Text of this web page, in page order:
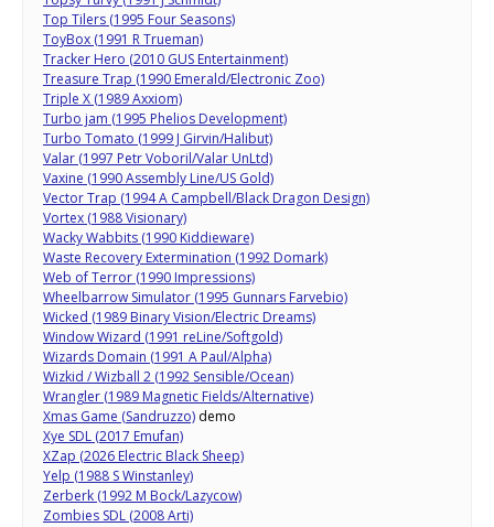
Top Tilers (1995 Four Seasons)
ToyBox (1991 R Trueman)
Tracker Hero (2010 GUS Entertainment)
Treasure Trap (1990 Emerald/Electronic Zoo)
Triple X (1989 Axxiom)
Turbo jam (1995 Phelios Development)
Turbo Tomato (1999 J Girvin/Halibut)
Valar (1997 Petr Voboril/Valar UnLtd)
Vaxine (1990 Assembly Line/US Gold)
Vector Trap (1994 A Campbell/Black Dragon Design)
Vortex (1988 Visionary)
Wacky Wabbits (1990 Kiddieware)
Waste Recovery Extermination (1992 Domark)
Web of Terror (1990 Impressions)
Wheelbarrow Simulator (1995 Gunnars Farvebio)
Wicked (1989 Binary Vision/Electric Dreams)
Window Wizard (1991 reLine/Softgold)
Wizards Domain (1991 A Paul/Alpha)
Wizkid / Wizball 2 (1992 Sensible/Ocean)
Wrangler (1989 Magnetic Fields/Alternative)
Xmas Game (Sandruzzo) demo
Xye SDL (2017 Emufan)
XZap (2026 Electric Black Sheep)
Yelp (1988 S Winstanley)
Zerberk (1992 M Bock/Lazycow)
Zombies SDL (2008 Arti)